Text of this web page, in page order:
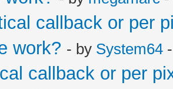
callback or per
work? - by System64
callback or per